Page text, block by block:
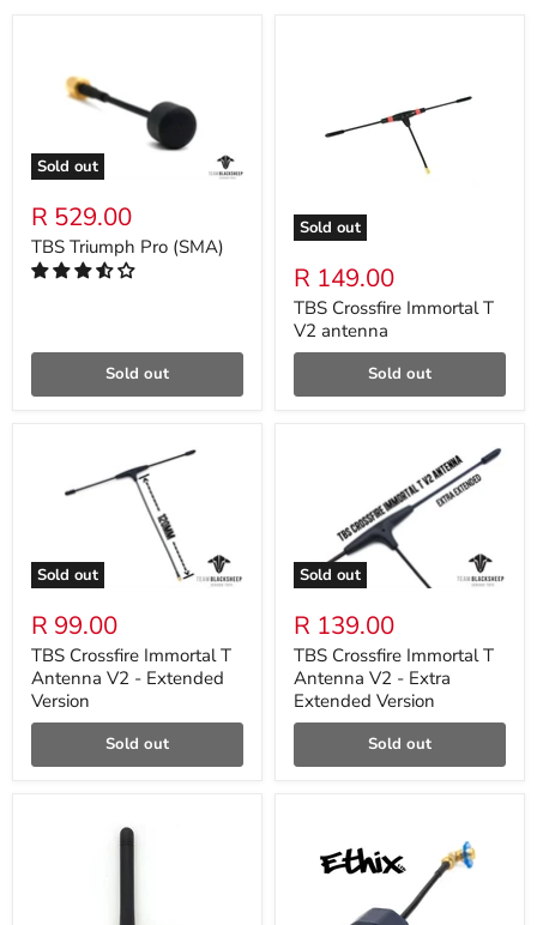
Sold out
R 529.00
TBS Triumph Pro (SMA)
Sold out
Sold out
R 149.00
TBS Crossfire Immortal T
V2 antenna
Sold out
Sold out
R 99.00
TBS Crossfire Immortal T
Antenna V2 - Extended
Version
Sold out
Sold out
R 139.00
TBS Crossfire Immortal T
Antenna V2 - Extra
Extended Version
Sold out